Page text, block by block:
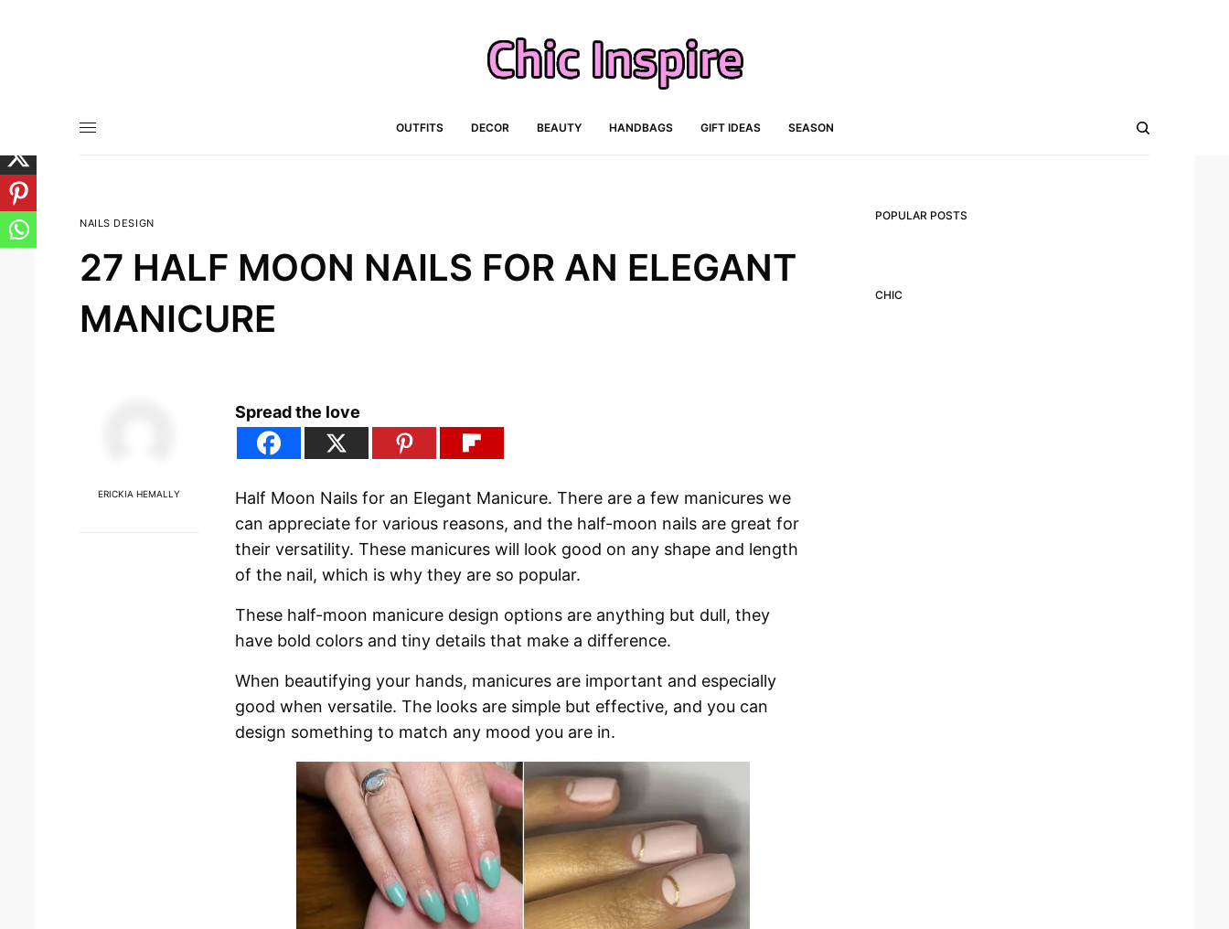
OUTFITS DECOR BEAUTY HANDBAGS GIFT IDEAS SEASON
NAILS DESIGN
27 HALF MOON NAILS FOR AN ELEGANT
MANICURE
ERICKIA HEMALLY
Spread the love
Half Moon Nails for an Elegant Manicure. There are a few manicures we
can appreciate for various reasons, and the half-moon nails are great for
their versatility. These manicures will look good on any shape and length
of the nail, which is why they are so popular.
These half-moon manicure design options are anything but dull, they
have bold colors and tiny details that make a difference.
When beautifying your hands, manicures are important and especially
good when versatile. The looks are simple but effective, and you can
design something to match any mood you are in.
POPULAR POSTS
CHIC